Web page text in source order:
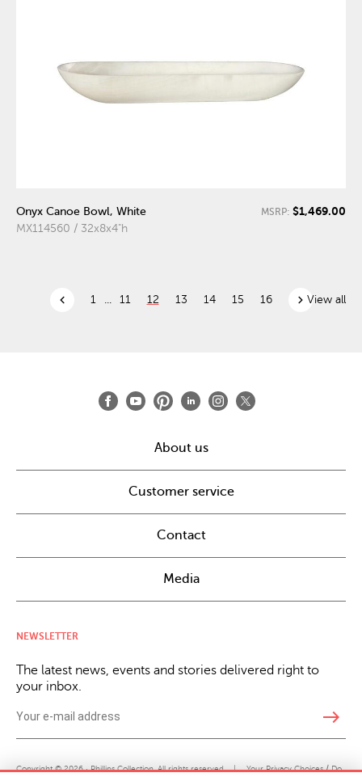
Onyx Canoe Bowl, White
MX114560 / 32x8x4"h
MSRP: $1,469.00
chevron_left 1 11 12 13 14 15 16 chevron_rightView all
About us
Customer service
Contact
Media
NEWSLETTER
The latest news, events and stories delivered right to
your inbox.
east
Copyright © 2026 · Phillips Collection. All rights reserved. | Your Privacy Choices / Do